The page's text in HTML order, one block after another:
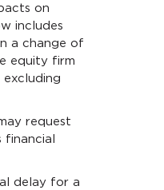
on
includes
a change of
equity firm
request
financial
delay for a